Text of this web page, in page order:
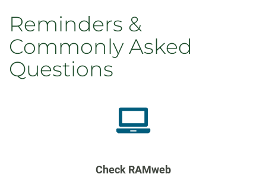
Reminders &
Commonly Asked
Questions
Check RAMweb